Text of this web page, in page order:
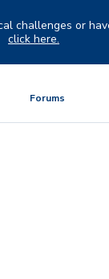
challenges or
click here.
Forums